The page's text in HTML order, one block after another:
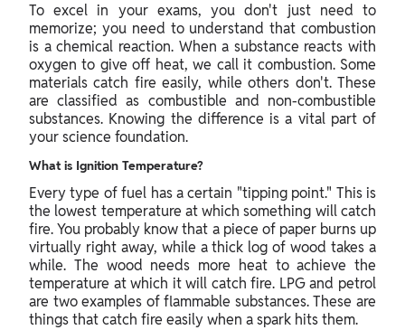
To excel in your exams, you don't just need to
memorize; you need to understand that combustion
is a chemical reaction. When a substance reacts with
oxygen to give off heat, we call it combustion. Some
materials catch fire easily, while others don't. These
are classified as combustible and non-combustible
substances. Knowing the difference is a vital part of
your science foundation.
What is Ignition Temperature?
Every type of fuel has a certain "tipping point." This is
the lowest temperature at which something will catch
fire. You probably know that a piece of paper burns up
virtually right away, while a thick log of wood takes a
while. The wood needs more heat to achieve the
temperature at which it will catch fire. LPG and petrol
are two examples of flammable substances. These are
things that catch fire easily when a spark hits them.